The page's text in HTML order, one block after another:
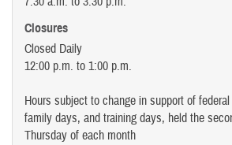
Closures
Closed Daily
12:00 p.m. to 1:00 p.m.
Hours subject to change in support of
family days, and training days, held the
Thursday of each month